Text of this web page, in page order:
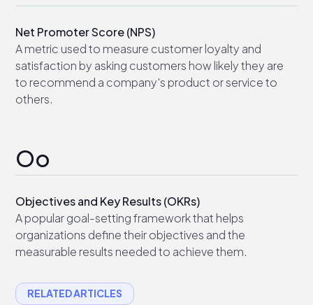
Net Promoter Score (NPS)
A metric used to measure customer loyalty and
satisfaction by asking customers how likely they are
to recommend a company's product or service to
others.
Oo
Objectives and Key Results (OKRs)
A popular goal-setting framework that helps
organizations define their objectives and the
measurable results needed to achieve them.
RELATED ARTICLES